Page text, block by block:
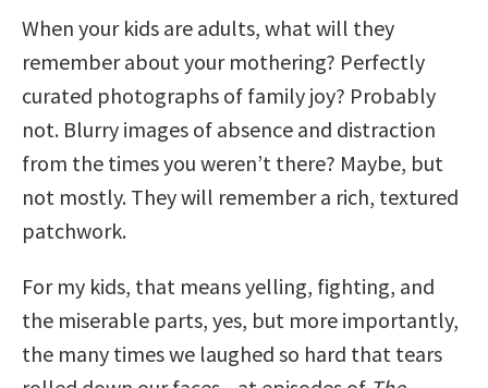
When your kids are adults, what will they
remember about your mothering? Perfectly
curated photographs of family joy? Probably
not. Blurry images of absence and distraction
from the times you weren’t there? Maybe, but
not mostly. They will remember a rich, textured
patchwork.
For my kids, that means yelling, fighting, and
the miserable parts, yes, but more importantly,
the many times we laughed so hard that tears